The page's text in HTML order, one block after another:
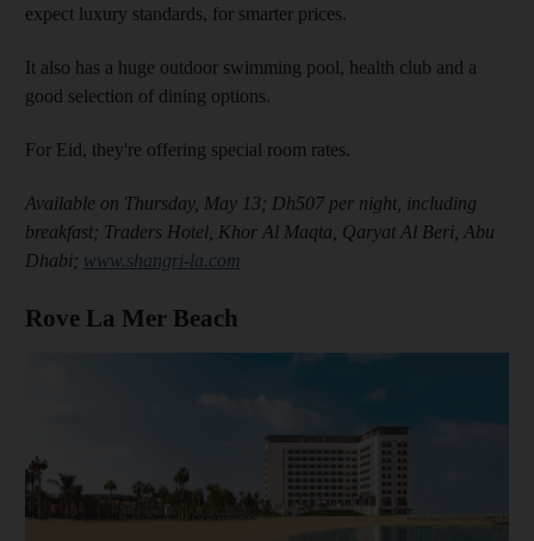
expect luxury standards, for smarter prices.
It also has a huge outdoor swimming pool, health club and a
good selection of dining options.
For Eid, they're offering special room rates.
Available on Thursday, May 13; Dh507 per night, including
breakfast; Traders Hotel, Khor Al Maqta, Qaryat Al Beri, Abu
Dhabi; www.shangri-la.com
Rove La Mer Beach